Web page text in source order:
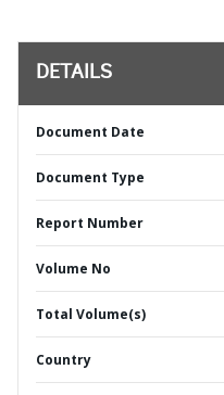
DETAILS
Document Date
Document Type
Report Number
Volume No
Total Volume(s)
Country